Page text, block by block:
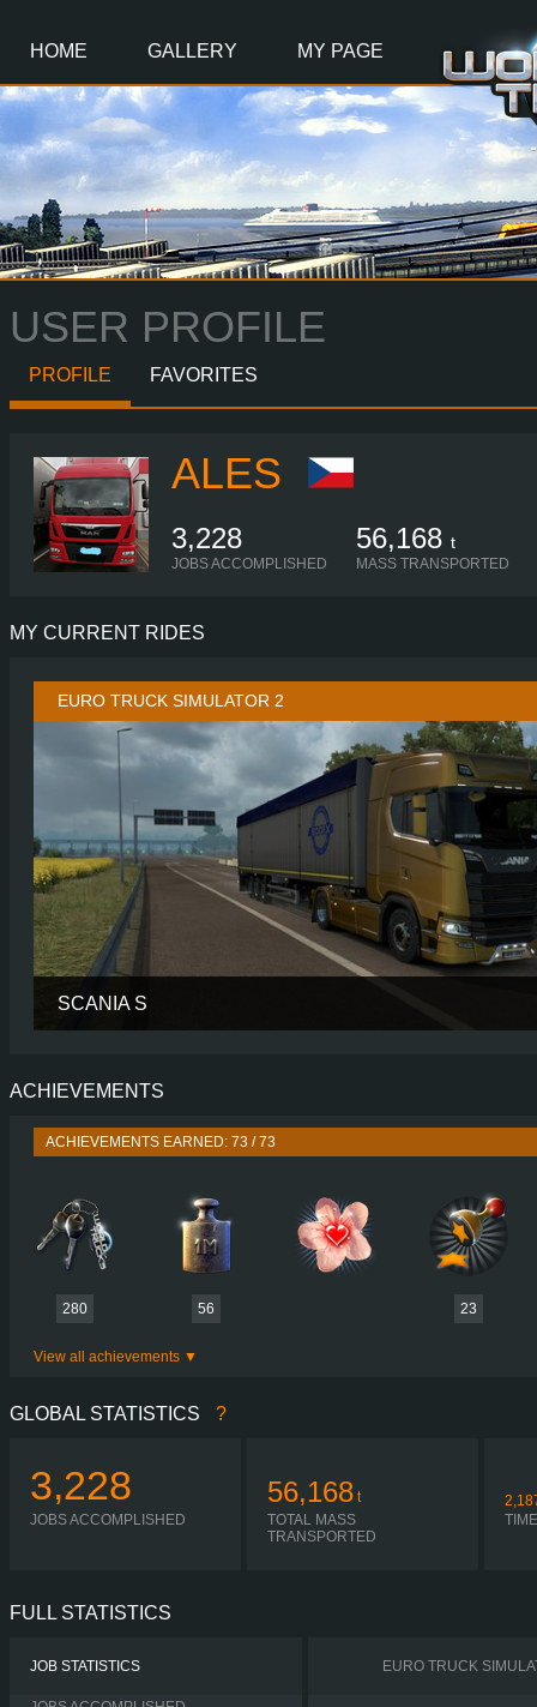
HOME GALLERY MY PAGE
USER PROFILE
PROFILE FAVORITES
ALES
3,228
JOBS ACCOMPLISHED
56,168 t
MASS TRANSPORTED
MY CURRENT RIDES
EURO TRUCK SIMULATOR 2
SCANIA S
PERFORMANCE
ENGINE
PLATES
ACHIEVEMENTS
ACHIEVEMENTS EARNED: 73 / 73
280 56 23
View all achievements
GLOBAL STATISTICS ?
3,228
JOBS ACCOMPLISHED
56,168 t
TOTAL MASS
TRANSPORTED
FULL STATISTICS
JOB STATISTICS EURO TRUCK